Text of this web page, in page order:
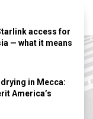
access for
— what it means
in Mecca:
America’s